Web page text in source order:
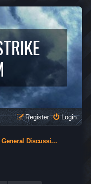
Login
Register
General Discussions